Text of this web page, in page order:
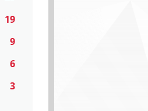
19
9
6
3